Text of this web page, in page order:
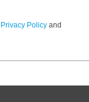
Privacy Policy and